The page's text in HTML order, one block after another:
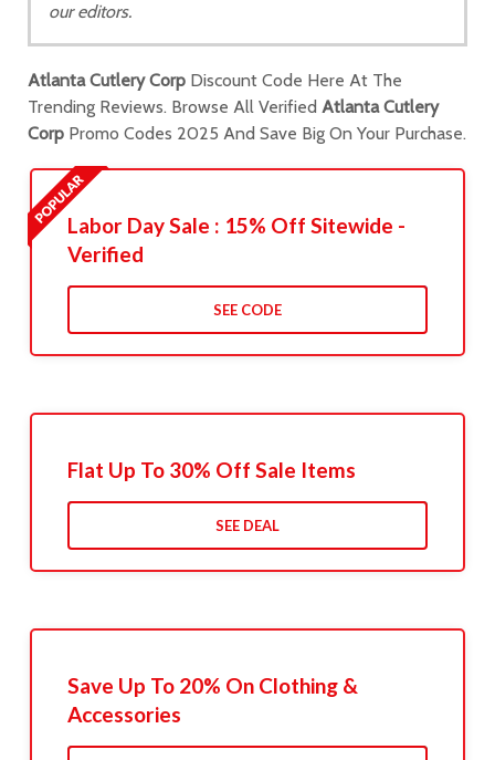
our editors.
Atlanta Cutlery Corp Discount Code Here At The
Trending Reviews. Browse All Verified Atlanta Cutlery
Corp Promo Codes 2025 And Save Big On Your Purchase.
Labor Day Sale : 15% Off Sitewide -
Verified
SEE CODE
Flat Up To 30% Off Sale Items
SEE DEAL
Save Up To 20% On Clothing &
Accessories